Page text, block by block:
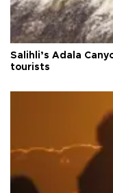
Salihli’s Adala
tourists